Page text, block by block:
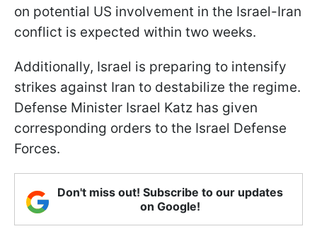
on potential US involvement in the Israel-Iran
conflict is expected within two weeks.
Additionally, Israel is preparing to intensify
strikes against Iran to destabilize the regime.
Defense Minister Israel Katz has given
corresponding orders to the Israel Defense
Forces.
Don't miss out! Subscribe to our updates
on Google!